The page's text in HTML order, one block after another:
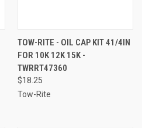
TOW-RITE - OIL CAP KIT 41/4IN
FOR 10K 12K 15K -
TWRRT47360
$18.25
Tow-Rite